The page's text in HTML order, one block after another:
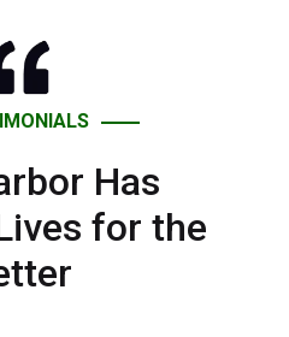
Has
for the